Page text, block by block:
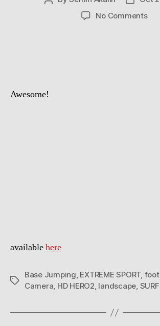
No Commentson
Awesome!
availablehere
Tags
Base Jumping, EXTREME SPORT,
Camera, HD HERO2, landscape,